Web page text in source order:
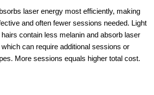
laser energy most efficiently, making
and often fewer sessions needed. Light
contain less melanin and absorb laser
can require additional sessions or
More sessions equals higher total cost.